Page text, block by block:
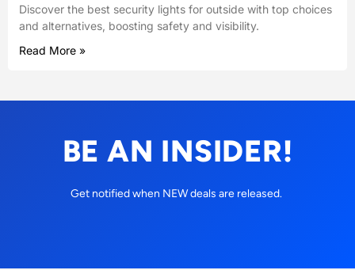
Discover the best security lights for outside with top choices
and alternatives, boosting safety and visibility.
Read More »
BE AN INSIDER!
Get notified when NEW deals are released.